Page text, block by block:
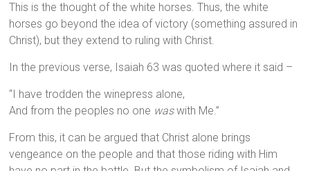
This is the thought of the white horses. Thus, the white
horses go beyond the idea of victory (something assured in
Christ), but they extend to ruling with Christ.
In the previous verse, Isaiah 63 was quoted where it said –
“I have trodden the winepress alone,
And from the peoples no one waswith Me.”
From this, it can be argued that Christ alone brings
vengeance on the people and that those riding with Him